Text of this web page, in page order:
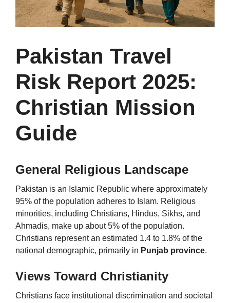
Pakistan Travel
Risk Report 2025:
Christian Mission
Guide
General Religious Landscape
Pakistan is an Islamic Republic where approximately
95% of the population adheres to Islam. Religious
minorities, including Christians, Hindus, Sikhs, and
Ahmadis, make up about 5% of the population.
Christians represent an estimated 1.4 to 1.8% of the
national demographic, primarily in Punjab province.
Views Toward Christianity
Christians face institutional discrimination and societal